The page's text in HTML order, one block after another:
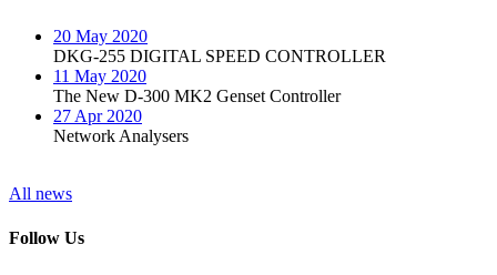
20 May 2020
DKG-255 DIGITAL SPEED CONTROLLER
11 May 2020
The New D-300 MK2 Genset Controller
27 Apr 2020
Network Analysers
All news
Follow Us